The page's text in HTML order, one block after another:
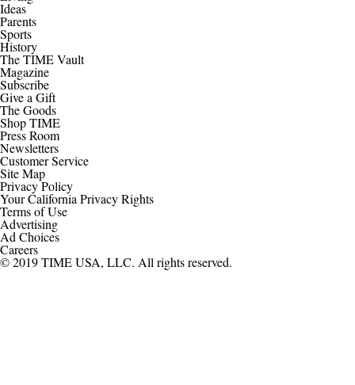
Ideas
Parents
Sports
History
The TIME Vault
Magazine
Subscribe
Give a Gift
The Goods
Shop TIME
Press Room
Newsletters
Customer Service
Site Map
Privacy Policy
Your California Privacy Rights
Terms of Use
Advertising
Ad Choices
Careers
© 2019 TIME USA, LLC. All rights reserved.